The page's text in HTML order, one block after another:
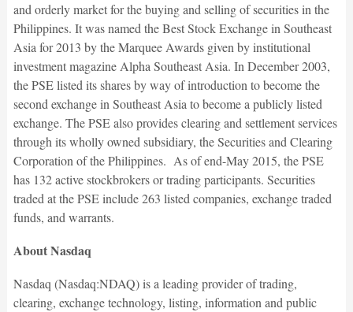
and orderly market for the buying and selling of securities in the
Philippines. It was named the Best Stock Exchange in Southeast
Asia for 2013 by the Marquee Awards given by institutional
investment magazine Alpha Southeast Asia. In December 2003,
the PSE listed its shares by way of introduction to become the
second exchange in Southeast Asia to become a publicly listed
exchange. The PSE also provides clearing and settlement services
through its wholly owned subsidiary, the Securities and Clearing
Corporation of the Philippines. As of end-May 2015, the PSE
has 132 active stockbrokers or trading participants. Securities
traded at the PSE include 263 listed companies, exchange traded
funds, and warrants.
About Nasdaq
Nasdaq (Nasdaq:NDAQ) is a leading provider of trading,
clearing, exchange technology, listing, information and public